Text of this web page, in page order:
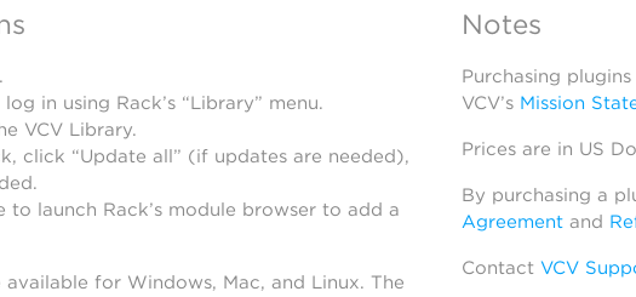
.
in using Rack’s “Library” menu.
VCV Library.
click “Update all” (if updates are needed),
launch Rack’s module browser to add a
for Windows, Mac, and Linux. The
Notes
Purchasing
VCV’s Mission
Prices are in US
By purchasing a
Agreementand
Contact VCV